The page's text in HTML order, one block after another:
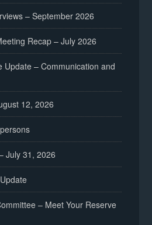
– September 2026
Recap – July 2026
Update – Communication and
12, 2026
July 31, 2026
– Meet Your Reserve